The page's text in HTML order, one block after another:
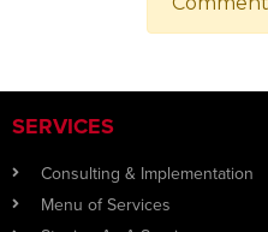
SERVICES
Consulting & Implementation
Menu of Services